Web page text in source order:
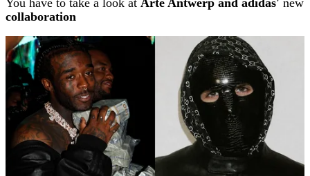
You have to take a look at Arte Antwerp and adidas' new
collaboration